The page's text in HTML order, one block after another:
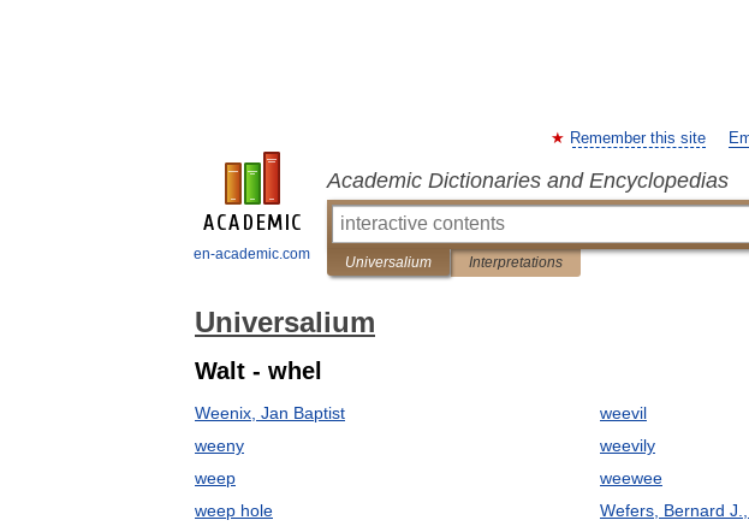
en-academic.com
Remember this site
Academic Dictionaries and Encyclopedias
Universalium Interpretations
Universalium
Walt - whel
Weenix, Jan Baptist
weeny
weep
weep hole
weevil
weevily
weewee
Wefers, Bernard J.,